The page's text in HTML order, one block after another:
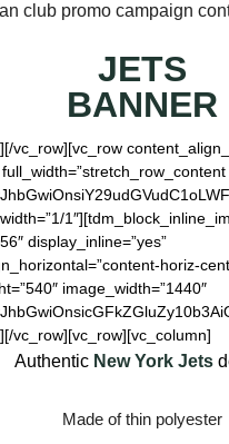
club promo campaign
JETS
BANNER
vc_row][vc_row
display_inline=”yes”
horiz-
image_width=”1440″
vc_row][vc_row][vc_column]
Authentic New York Jets
Made of thin polyester